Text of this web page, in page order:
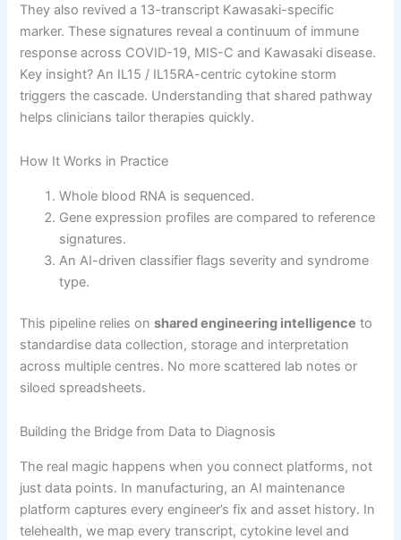
They also revived a 13-transcript Kawasaki-specific
marker. These signatures reveal a continuum of immune
response across COVID-19, MIS-C and Kawasaki disease.
Key insight? An IL15 / IL15RA-centric cytokine storm
triggers the cascade. Understanding that shared pathway
helps clinicians tailor therapies quickly.
How It Works in Practice
Whole blood RNA is sequenced.
Gene expression profiles are compared to reference
signatures.
An AI-driven classifier flags severity and syndrome
type.
This pipeline relies onshared engineering intelligence to
standardise data collection, storage and interpretation
across multiple centres. No more scattered lab notes or
siloed spreadsheets.
Building the Bridge from Data to Diagnosis
The real magic happens when you connect platforms, not
just data points. In manufacturing, an AI maintenance
platform captures every engineer’s fix and asset history. In
telehealth, we map every transcript, cytokine level and